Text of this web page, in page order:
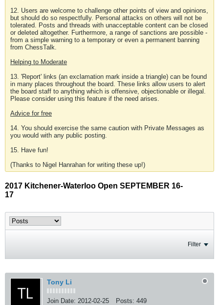
12. Users are welcome to challenge other points of view and opinions,
but should do so respectfully. Personal attacks on others will not be
tolerated. Posts and threads with unacceptable content can be closed
or deleted altogether. Furthermore, a range of sanctions are possible -
from a simple warning to a temporary or even a permanent banning
from ChessTalk.
Helping to Moderate
13. 'Report' links (an exclamation mark inside a triangle) can be found
in many places throughout the board. These links allow users to alert
the board staff to anything which is offensive, objectionable or illegal.
Please consider using this feature if the need arises.
Advice for free
14. You should exercise the same caution with Private Messages as
you would with any public posting.
15. Have fun!
(Thanks to Nigel Hanrahan for writing these up!)
2017 Kitchener-Waterloo Open SEPTEMBER 16-
17
Filter
Tony Li
Join Date: 2012-02-25 Posts: 449